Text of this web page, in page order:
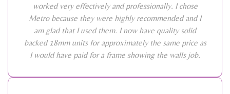
worked very effectively and professionally. I chose
Metro because they were highly recommended and I
am glad that I used them. I now have quality solid
backed 18mm units for approximately the same price as
I would have paid for a frame showing the walls job.